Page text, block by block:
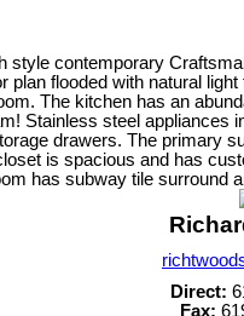
contemporary
flooded with natural
The kitchen has an
Stainless steel
drawers. The
is spacious and has
has subway tile surround
Direct:
Fax: